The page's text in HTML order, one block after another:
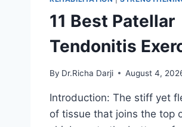
11 Best Patellar
Tendonitis
By Dr.Richa Darji August 4,
Introduction: The stiff yet
of tissue that joins the top